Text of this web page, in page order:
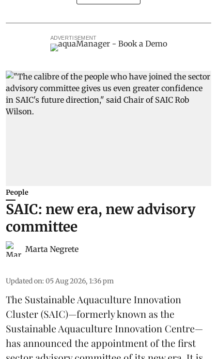
ADVERTISEMENT
People
SAIC: new era, new advisory
committee
Marta Negrete
Updated on: 05 Aug 2026, 1:36 pm
The Sustainable Aquaculture Innovation
Cluster(SAIC)—formerly known as the
Sustainable Aquaculture Innovation Centre—
has announced the appointment of the first